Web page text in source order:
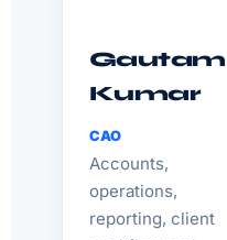
Gautam
Kumar
CAO
Accounts,
operations,
reporting, client